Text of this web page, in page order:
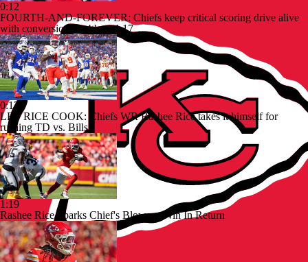
0:12
FOURTH-AND-FOREVER: Chiefs keep critical scoring drive alive
with conversion on 4th-and-17
0:17
LET RICE COOK: Chiefs WR Rashee Rice takes it himself for
rushing TD vs. Bills
1:19
Rashee Rice Sparks Chief's Blowout Win In Return